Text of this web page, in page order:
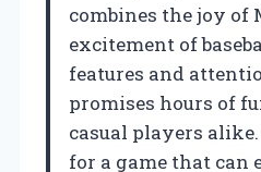
combines the joy
excitement of
features and
promises hours of
casual players
for a game that can